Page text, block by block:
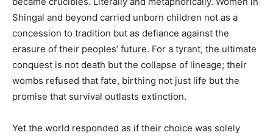
Shingal and beyond carried unborn children not as a
concession to tradition but as defiance against the
erasure of their peoples’ future. For a tyrant, the ultimate
conquest is not death but the collapse of lineage; their
wombs refused that fate, birthing not just life but the
promise that survival outlasts extinction.
Yet the world responded as if their choice was solely